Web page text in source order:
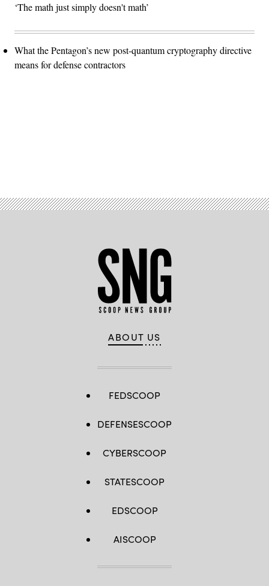
‘The math just simply doesn't math’
What the Pentagon’s new post-quantum cryptography directive
means for defense contractors
ABOUT US
FEDSCOOP
DEFENSESCOOP
CYBERSCOOP
STATESCOOP
EDSCOOP
AISCOOP